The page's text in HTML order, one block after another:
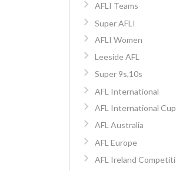
AFLI Teams
Super AFLI
AFLI Women
Leeside AFL
Super 9s,10s
AFL International
AFL International
AFL Australia
AFL Europe
AFL Ireland